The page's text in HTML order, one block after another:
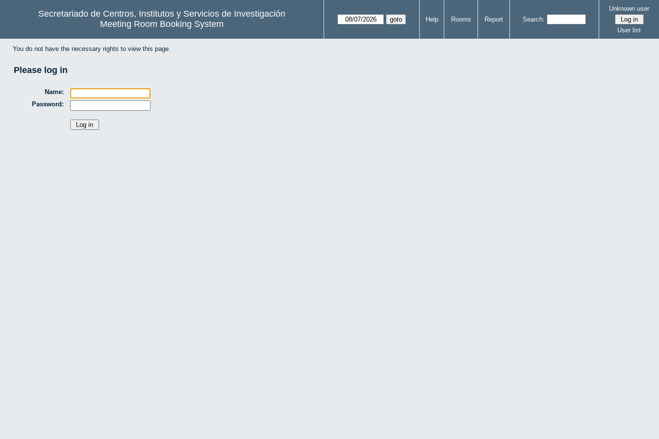
Secretariado de Centros, Institutos y Servicios de Investigación
Meeting Room Booking System
Help Rooms Report Search:
Unknown user
User list
You do not have the necessary rights to view this page.
Please log in
Name:
Password: